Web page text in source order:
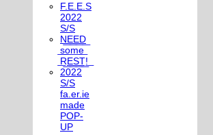
F.E.E.S
2022
S/S
N͟E͟E͟D͟
͟s͟o͟m͟e͟
͟R͟E͟S͟T͟!͟
2022
S/S
fa.er.ie
made
POP-
UP